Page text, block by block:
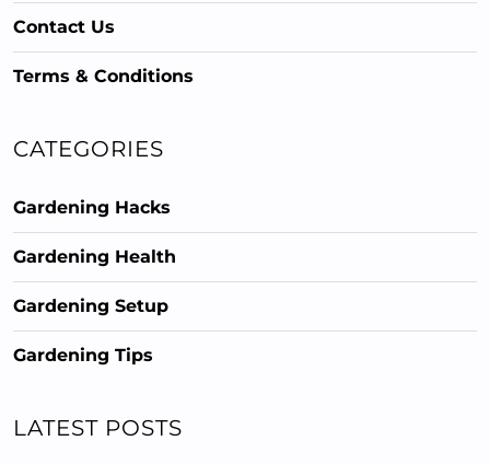
Contact Us
Terms & Conditions
CATEGORIES
Gardening Hacks
Gardening Health
Gardening Setup
Gardening Tips
LATEST POSTS